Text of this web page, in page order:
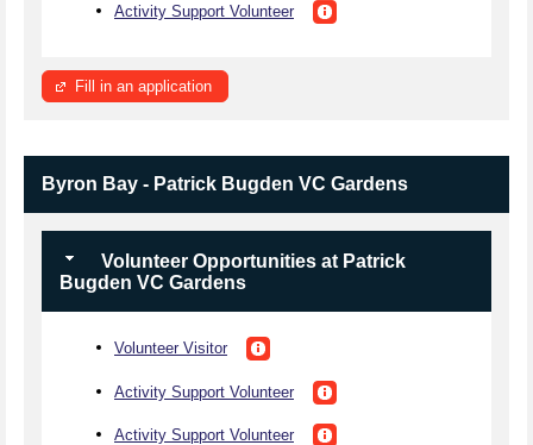
Activity Support Volunteer
Fill in an application
Byron Bay - Patrick Bugden VC Gardens
Volunteer Opportunities at Patrick
Bugden VC Gardens
Volunteer Visitor
Activity Support Volunteer
Activity Support Volunteer